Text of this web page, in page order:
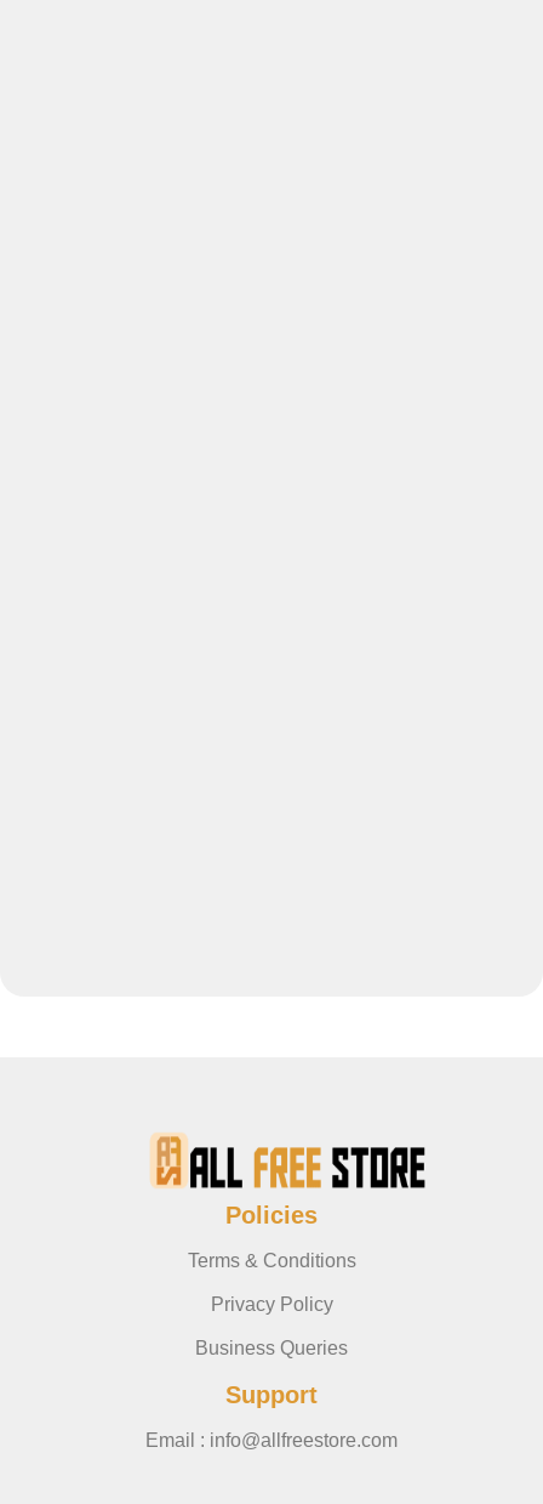
Policies
Terms & Conditions
Privacy Policy
Business Queries
Support
Email : info@allfreestore.com